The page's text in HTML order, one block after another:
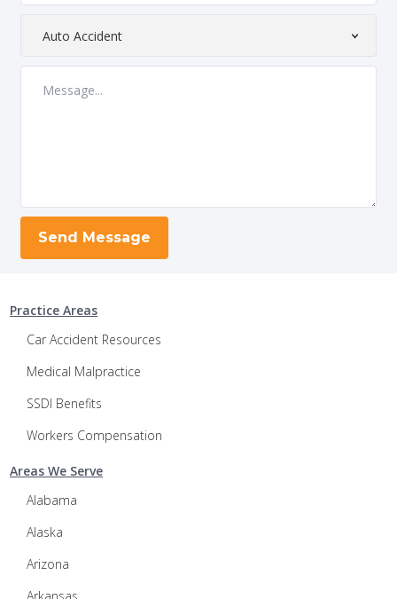
Practice Areas
Car Accident Resources
Medical Malpractice
SSDI Benefits
Workers Compensation
Areas We Serve
Alabama
Alaska
Arizona